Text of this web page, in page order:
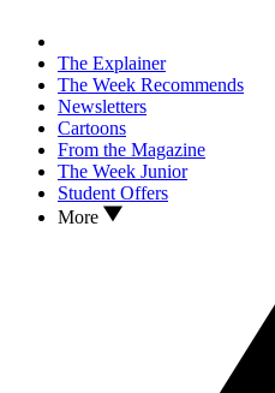
The Explainer
The Week Recommends
Newsletters
Cartoons
From the Magazine
The Week Junior
Student Offers
More